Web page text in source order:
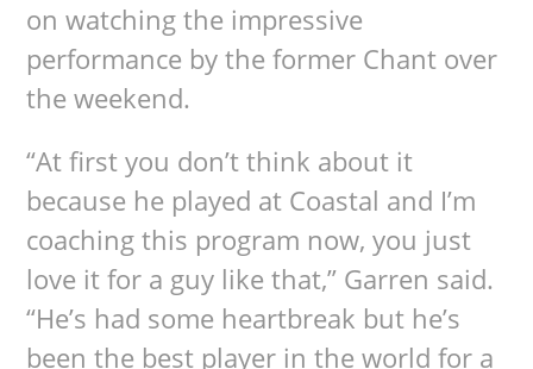
on watching the impressive
performance by the former Chant over
the weekend.
“At first you don’t think about it
because he played at Coastal and I’m
coaching this program now, you just
love it for a guy like that,” Garren said.
“He’s had some heartbreak but he’s
been the best player in the world for a